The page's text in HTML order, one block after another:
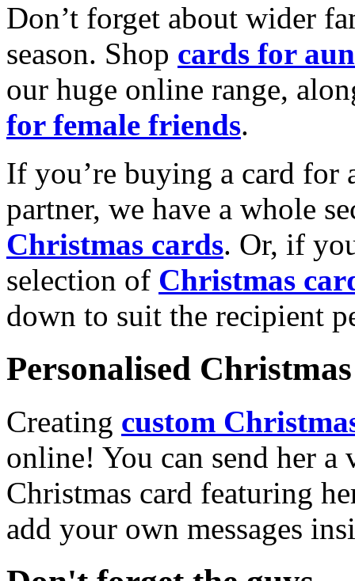
Don’t forget about wider
season. Shop cards for
our huge online range,
for female friends.
If you’re buying a card for
partner, we have a whole
Christmas cards. Or, if
selection of Christmas
down to suit the recipient
Personalised
Creating custom
online! You can send her a
Christmas card featuring
add your own messages